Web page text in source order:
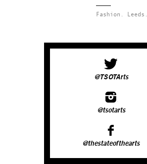
Fashion. Leeds.
@TSOTArts
@tsotarts
@thestateofthearts